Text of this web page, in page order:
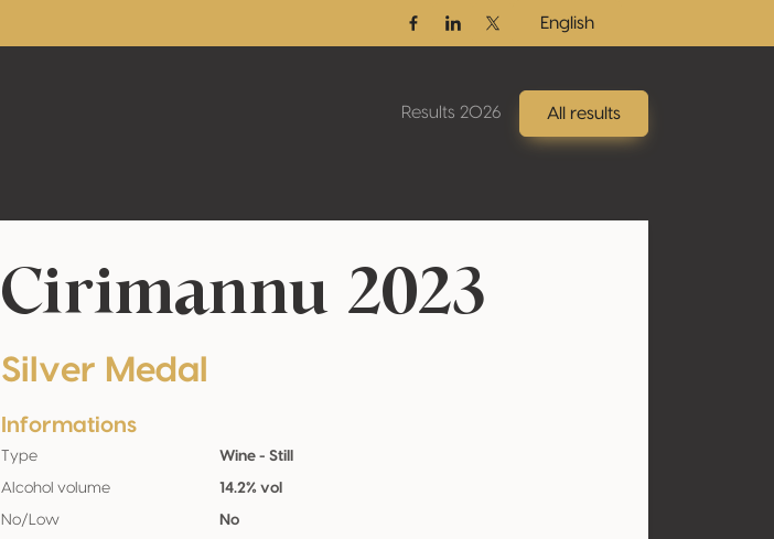
FacebookLinkedinTwitter / X
English
Results 2026 All results
Cirimannu 2023
Silver Medal
Informations
Type Wine - Still
Alcohol volume 14.2% vol
No/Low No